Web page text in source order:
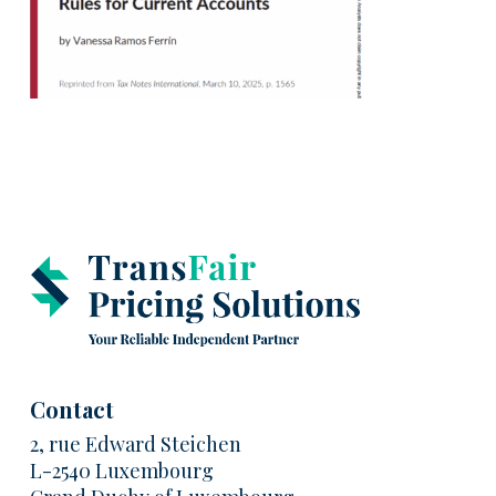
Contact
2, rue Edward Steichen
L-2540 Luxembourg